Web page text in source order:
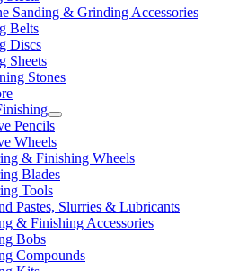
Sanding & Grinding Accessories
Belts
Discs
Sheets
Stones
Pencils
Wheels
& Finishing Wheels
Blades
Tools
Pastes, Slurries & Lubricants
& Finishing Accessories
Bobs
Compounds